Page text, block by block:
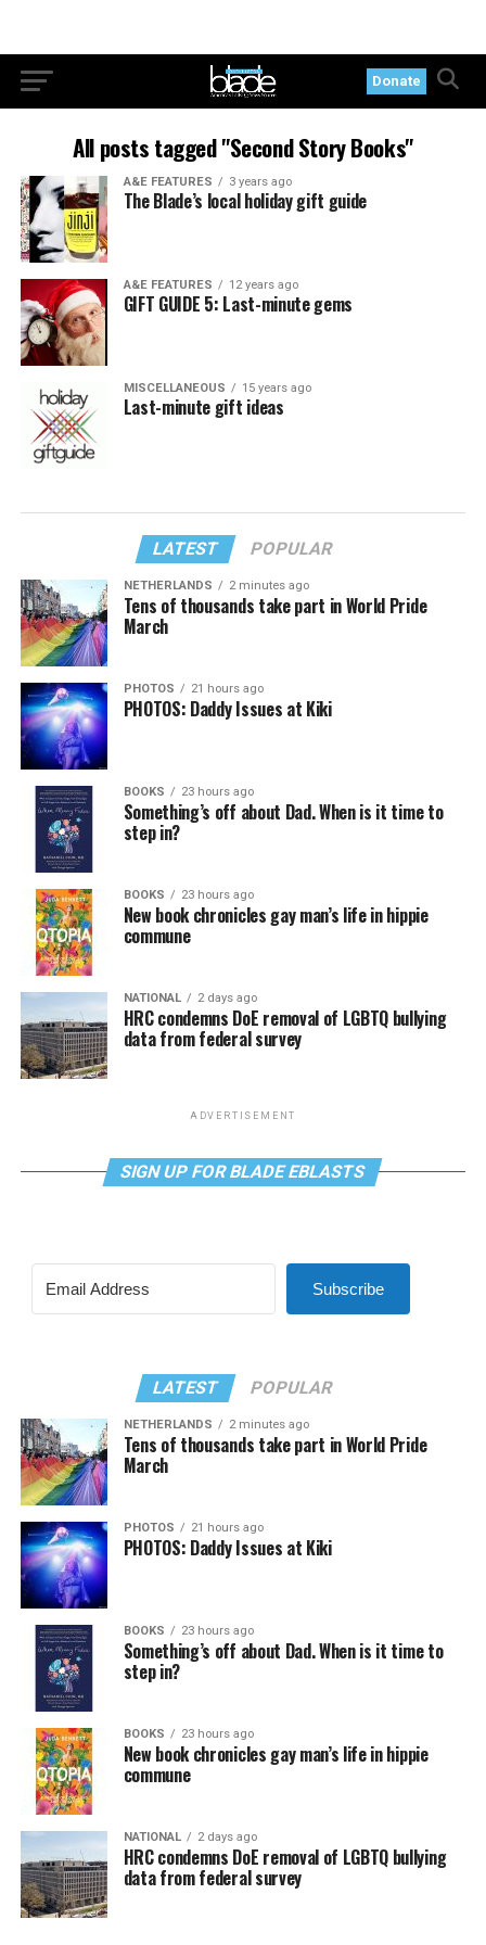
Donate
All posts tagged "Second Story Books"
A&E FEATURES 3 years ago
The Blade’s local holiday gift guide
A&E FEATURES 12 years ago
GIFT GUIDE 5: Last-minute gems
MISCELLANEOUS 15 years ago
Last-minute gift ideas
LATEST POPULAR
NETHERLANDS 2 minutes ago
Tens of thousands take part in World Pride
March
PHOTOS 21 hours ago
PHOTOS: Daddy Issues at Kiki
BOOKS 23 hours ago
Something’s off about Dad. When is it time to
step in?
BOOKS 23 hours ago
New book chronicles gay man’s life in hippie
commune
NATIONAL 2 days ago
HRC condemns DoE removal of LGBTQ bullying
data from federal survey
ADVERTISEMENT
SIGN UP FOR BLADE EBLASTS
Subscribe
LATEST POPULAR
NETHERLANDS 2 minutes ago
Tens of thousands take part in World Pride
March
PHOTOS 21 hours ago
PHOTOS: Daddy Issues at Kiki
BOOKS 23 hours ago
Something’s off about Dad. When is it time to
step in?
BOOKS 23 hours ago
New book chronicles gay man’s life in hippie
commune
NATIONAL 2 days ago
HRC condemns DoE removal of LGBTQ bullying
data from federal survey